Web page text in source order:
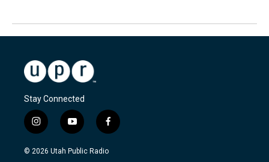
Stay Connected
i
n
s
y
o
u
f
a
c
© 2026 Utah Public Radio